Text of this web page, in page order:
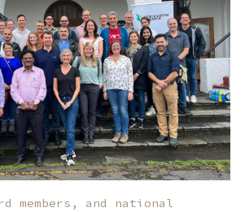
members, and national